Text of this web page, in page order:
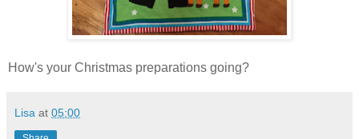
How's your Christmas preparations going?
Lisa at 05:00